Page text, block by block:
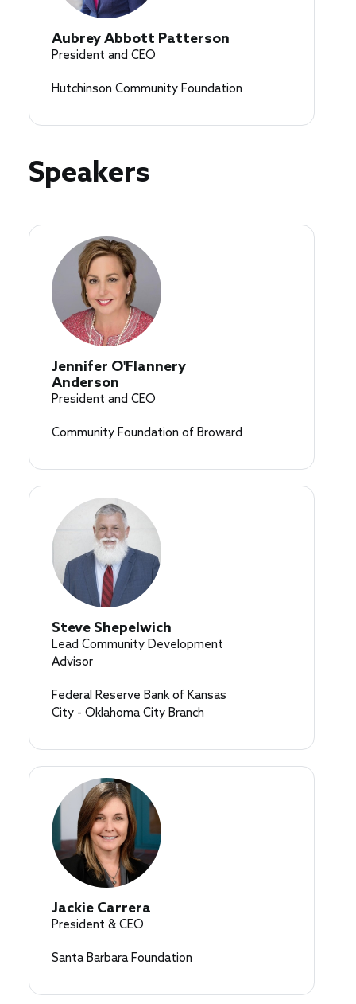
Aubrey Abbott Patterson
President and CEO
Hutchinson Community Foundation
Speakers
Jennifer O'Flannery
Anderson
President and CEO
Community Foundation of Broward
Steve Shepelwich
Lead Community Development
Advisor
Federal Reserve Bank of Kansas
City - Oklahoma City Branch
Jackie Carrera
President & CEO
Santa Barbara Foundation